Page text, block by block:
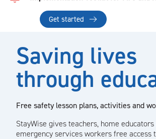
Get started
Saving lives
through
Free safety lesson plans, activities and
StayWise gives teachers, home educators
emergency services workers free access